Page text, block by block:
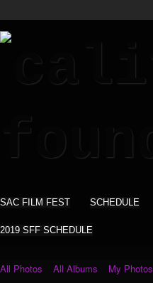
SAC FILM FEST SCHEDULE
2019 SFF SCHEDULE
All Photos All Albums My Photos